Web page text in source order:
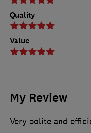
Quality
Value
My Review
Very polite and